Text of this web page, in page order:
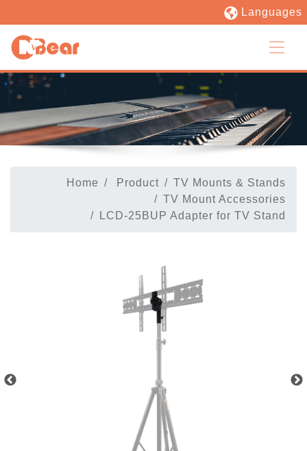
Languages
Home Product
TV Mounts & Stands
TV Mount Accessories
LCD-25BUP Adapter for TV Stand